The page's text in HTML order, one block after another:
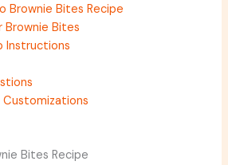
Brownie Bites Recipe
Brownie Bites
Customizations
Bites Recipe